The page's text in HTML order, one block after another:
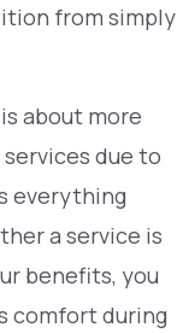
from simply
is about more
due to
everything
a service is
benefits, you
comfort during